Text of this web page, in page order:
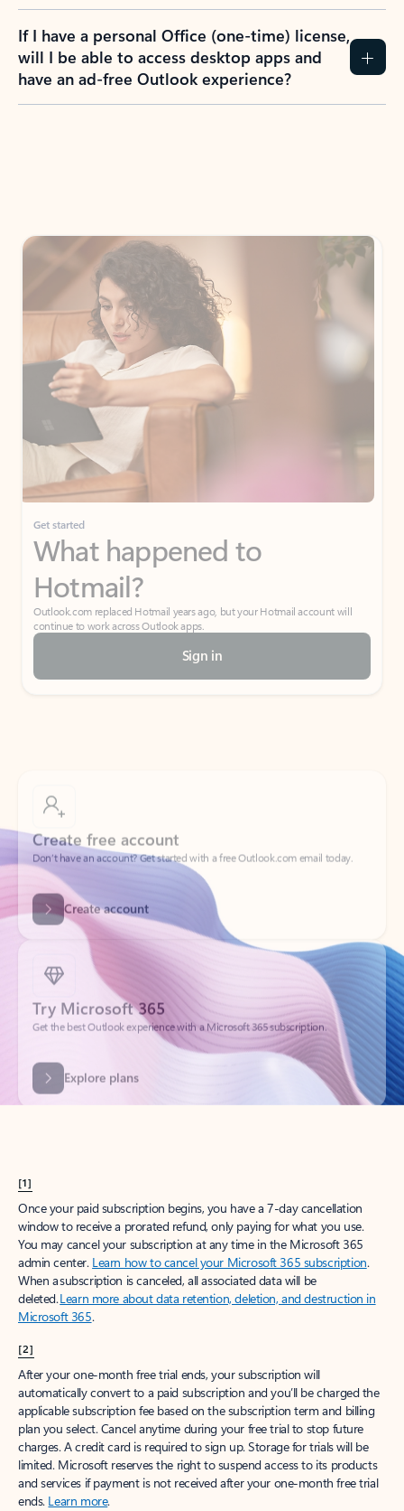
If I have a personal Office (one-time) license,
will I be able to access desktop apps and
have an ad-free Outlook experience?
Get started
What happened to
Hotmail?
Outlook.com replaced Hotmail years ago, but your Hotmail account will
continue to work across Outlook apps.
Sign in
Don’t have an account? Get started with a free Outlook.com email today.
Create account
Try Microsoft 365
Get the best Outlook experience with a Microsoft 365 subscription.
Explore plans
[1]
Once your paid subscription begins, you have a 7-day cancellation
window to receive a prorated refund, only paying for what you use.
You may cancel your subscription at any time in the Microsoft 365
admin center. Learn how to cancel your Microsoft 365 subscription.
When a subscription is canceled, all associated data will be
deleted.Learn more about data retention, deletion, and destruction in
Microsoft 365.
[2]
After your one-month free trial ends, your subscription will
automatically convert to a paid subscription and you’ll be charged the
applicable subscription fee based on the subscription term and billing
plan you select. Cancel anytime during your free trial to stop future
charges. A credit card is required to sign up. Storage for trials will be
limited. Microsoft reserves the right to suspend access to its products
and services if payment is not received after your one-month free trial
ends. Learn more.